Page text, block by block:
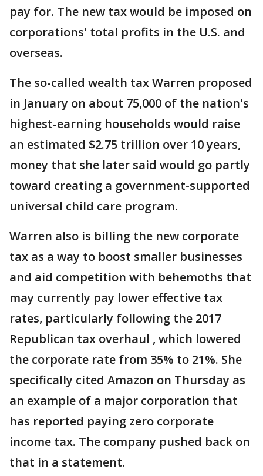
pay for. The new tax would be imposed on
corporations' total profits in the U.S. and
overseas.
The so-called wealth tax Warren proposed
in January on about 75,000 of the nation's
highest-earning households would raise
an estimated $2.75 trillion over 10 years,
money that she later said would go partly
toward creating a government-supported
universal child care program.
Warren also is billing the new corporate
tax as a way to boost smaller businesses
and aid competition with behemoths that
may currently pay lower effective tax
rates, particularly following the 2017
Republican tax overhaul , which lowered
the corporate rate from 35% to 21%. She
specifically cited Amazon on Thursday as
an example of a major corporation that
has reported paying zero corporate
income tax. The company pushed back on
that in a statement.